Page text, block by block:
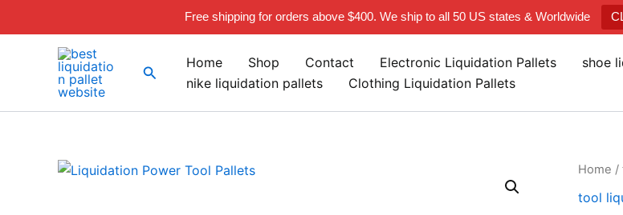
Free shipping for orders above $400. We ship to all 50 US states & Worldwide
to
SearchHome Shop Contact Electronic Liquidation Pallets shoe
nike liquidation pallets
Clothing Liquidation Pallets
Home /
tool
Tool